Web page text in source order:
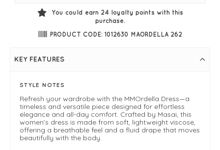
You could earn 24 loyalty points with this
purchase.
PRODUCT CODE: 1012630 MAORDELLA 262
KEY FEATURES
STYLE NOTES
Refresh your wardrobe with the MMOrdella Dress—a
timeless and versatile piece designed for effortless
elegance and all-day comfort. Crafted by Masai, this
women’s dress is made from soft, lightweight viscose,
offering a breathable feel and a fluid drape that moves
beautifully with the body.